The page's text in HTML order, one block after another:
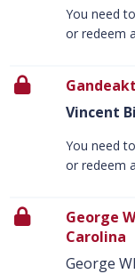
You need
or redeem
Vincent
You need
or redeem
George
Carolina
George